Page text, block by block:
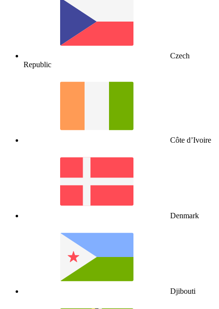
Czech
Republic
Côte d’Ivoire
Denmark
Djibouti